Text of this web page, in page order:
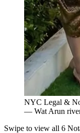
NYC Legal &
— Wat Arun
Swipe to view all 6